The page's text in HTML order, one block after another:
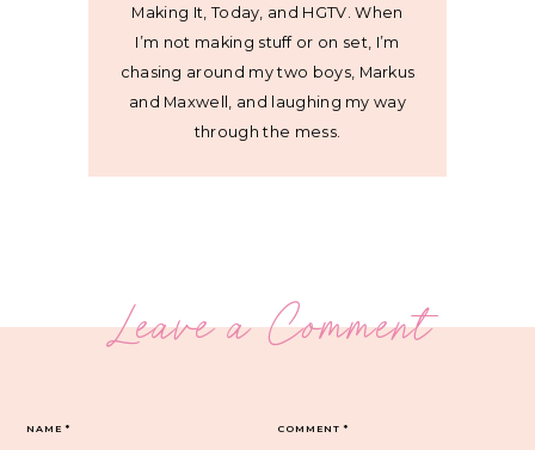
Making It, Today, and HGTV. When
I’m not making stuff or on set, I’m
chasing around my two boys, Markus
and Maxwell, and laughing my way
through the mess.
Leave a Comment
COMMENT*
NAME*